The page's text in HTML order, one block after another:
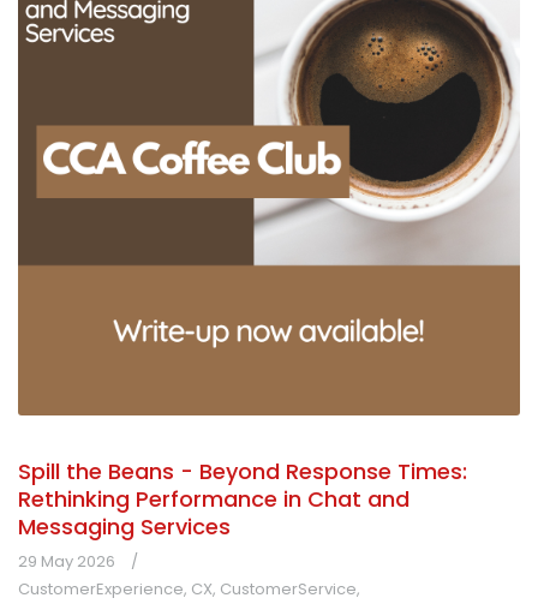
Spill the Beans - Beyond Response Times:
Rethinking Performance in Chat and
Messaging Services
29 May 2026
CustomerExperience, CX, CustomerService,